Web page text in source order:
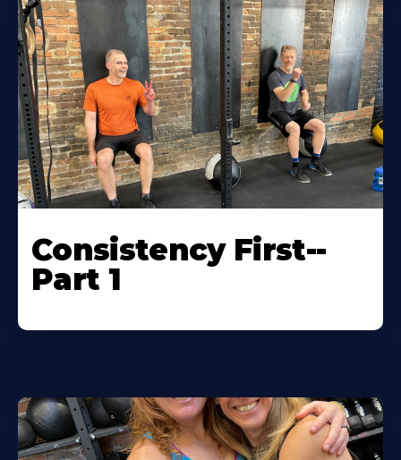
Consistency First--
Part 1